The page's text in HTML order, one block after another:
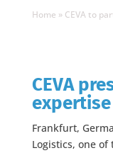
Home » CEVA to
CEVA
Frankfurt,
Logistics, one